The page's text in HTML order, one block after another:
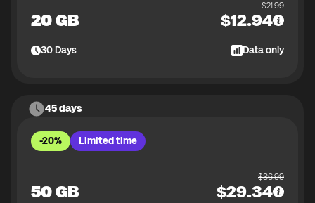
20 GB
$21.99
$12.94
30Days Data only
45 days
-20% Limited time
50 GB
$36.99
$29.34